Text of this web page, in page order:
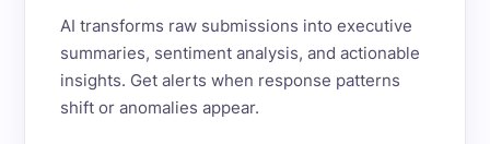
AI transforms raw submissions into executive
summaries, sentiment analysis, and actionable
insights. Get alerts when response patterns
shift or anomalies appear.